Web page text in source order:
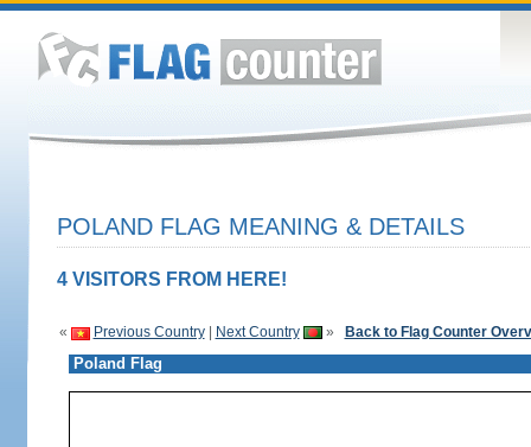
POLAND FLAG MEANING & DETAILS
4 VISITORS FROM HERE!
« Previous Country| Next Country » Back to Flag Counter
Poland Flag